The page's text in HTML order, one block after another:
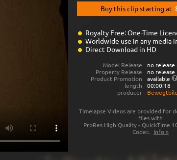
Buy this clip starting at
Royalty Free: One-Time
Worldwide use in any media
Direct Download in HD
Model Release
no release
Property Release
no release
Product Promotion
available
length
00:00:18
producer
Timelapse Videos are provided for
files with
ProRes High Quality - QuickTime
Codec. Info »